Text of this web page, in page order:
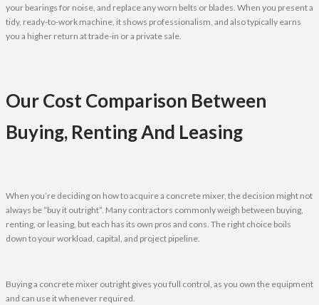
your bearings for noise, and replace any worn belts or blades. When you present a
tidy, ready-to-work machine, it shows professionalism, and also typically earns
you a higher return at trade-in or a private sale.
Our Cost Comparison Between
Buying, Renting And Leasing
When you’re deciding on how to acquire a concrete mixer, the decision might not
always be “buy it outright”. Many contractors commonly weigh between buying,
renting, or leasing, but each has its own pros and cons. The right choice boils
down to your workload, capital, and project pipeline.
Buying a concrete mixer outright gives you full control, as you own the equipment
and can use it whenever required.